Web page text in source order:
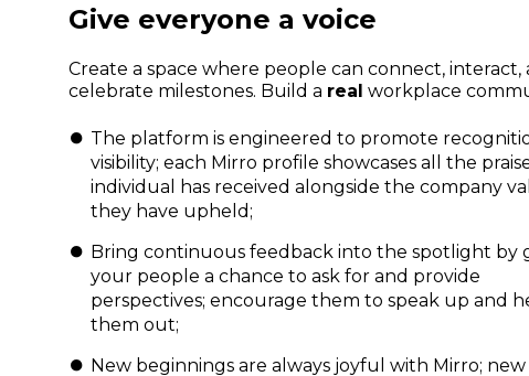
Give everyone a voice
Create a space where people can connect, interact,
celebrate milestones. Build a real workplace
The platform is engineered to promote
visibility; each Mirro profile showcases all the
individual has received alongside the company
they have upheld;
Bring continuous feedback into the spotlight by
your people a chance to ask for and provide
perspectives; encourage them to speak up and
them out;
New beginnings are always joyful with Mirro; new